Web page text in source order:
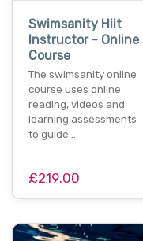
Swimsanity Hiit
Instructor - Online
Course
The swimsanity online
course uses online
reading, videos and
learning assessments
to guide…
£219.00